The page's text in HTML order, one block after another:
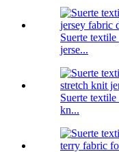
Suerte
jerse...
Suerte
kn...